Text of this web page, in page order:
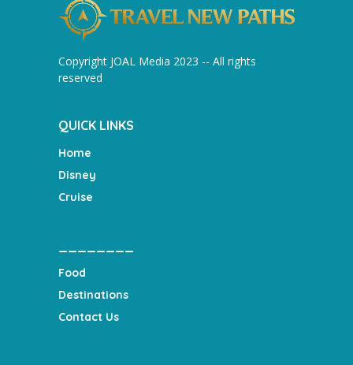
Copyright JOAL Media 2023 -- All rights
reserved
QUICK LINKS
Home
Disney
Cruise
Food
Destinations
Contact Us